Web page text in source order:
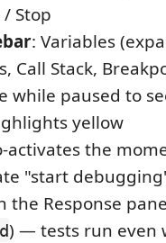
Stop
: Variables
Call Stack,
while paused to
yellow
activates the
"start
the Response
) — tests run even